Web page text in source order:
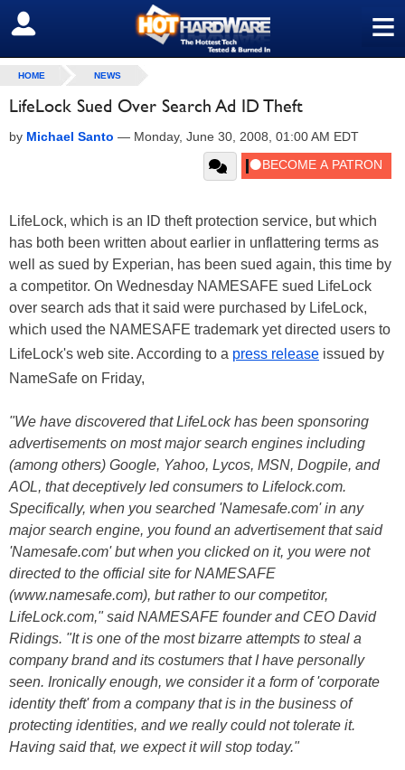
≡
SIGN OUT
HOME NEWS
LifeLock Sued Over Search Ad ID Theft
by Michael Santo — Monday, June 30, 2008, 01:00 AM EDT
LifeLock, which is an ID theft protection service, but which
has both been written about earlier in unflattering terms as
well as sued by Experian, has been sued again, this time by
a competitor. On Wednesday NAMESAFE sued LifeLock
over search ads that it said were purchased by LifeLock,
which used the NAMESAFE trademark yet directed users to
LifeLock's web site. According to a press release issued by
NameSafe on Friday,
"We have discovered that LifeLock has been sponsoring
advertisements on most major search engines including
(among others) Google, Yahoo, Lycos, MSN, Dogpile, and
AOL, that deceptively led consumers to Lifelock.com.
Specifically, when you searched 'Namesafe.com' in any
major search engine, you found an advertisement that said
'Namesafe.com' but when you clicked on it, you were not
directed to the official site for NAMESAFE
(www.namesafe.com), but rather to our competitor,
LifeLock.com," said NAMESAFE founder and CEO David
Ridings. "It is one of the most bizarre attempts to steal a
company brand and its costumers that I have personally
seen. Ironically enough, we consider it a form of 'corporate
identity theft' from a company that is in the business of
protecting identities, and we really could not tolerate it.
Having said that, we expect it will stop today."